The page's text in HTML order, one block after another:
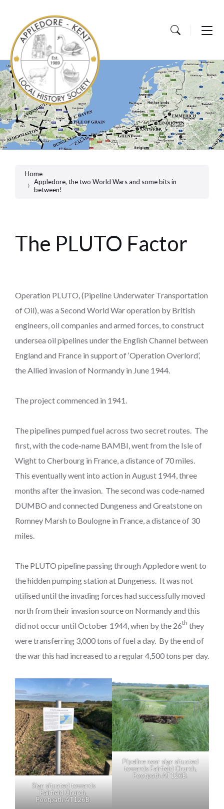
navigation
Home
Appledore, the two World Wars and some bits in
between!
The PLUTO Factor
Operation PLUTO, (Pipeline Underwater Transportation
of Oil), was a Second World War operation by British
engineers, oil companies and armed forces, to construct
undersea oil pipelines under the English Channel between
England and France in support of ‘Operation Overlord’,
the Allied invasion of Normandy in June 1944.
The project commenced in 1941.
The pipelines pumped fuel across two secret routes. The
first, with the code-name BAMBI, went from the Isle of
Wight to Cherbourg in France, a distance of 70 miles.
This eventually went into action in August 1944, three
months after the invasion. The second was code-named
DUMBO and connected Dungeness and Greatstone on
Romney Marsh to Boulogne in France, a distance of 30
miles.
The PLUTO pipeline passing through Appledore went to
the hidden pumping station at Dungeness. It was not
utilised until the invading forces had successfully moved
north from their invasion source on Normandy and this
did not occur until October 1944, when by the 26th they
were transferring 3,000 tons of fuel a day. By the end of
the war this had increased to a regular 4,500 tons per day.
Sign situated towards
Fairfield Church,
Footpath AT126B.
Pipeline near sign situated
towards Fairfield Church,
Footpath AT126B.